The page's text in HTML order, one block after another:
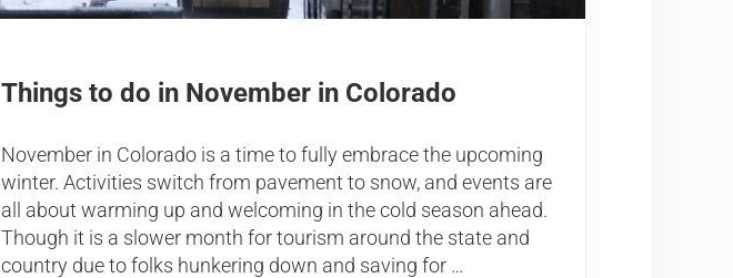
Things to do in November in Colorado
November in Colorado is a time to fully embrace the upcoming
winter. Activities switch from pavement to snow, and events are
all about warming up and welcoming in the cold season ahead.
Though it is a slower month for tourism around the state and
country due to folks hunkering down and saving for …